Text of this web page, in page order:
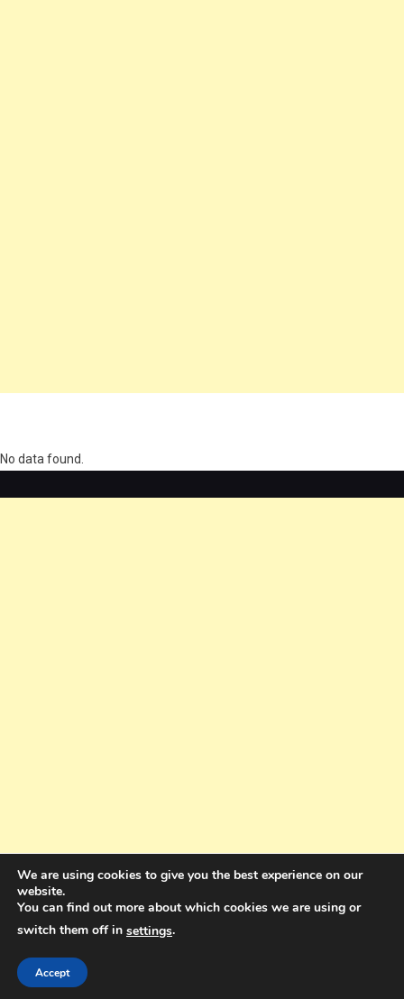
No data found.
Holdings Pty Ltd
We are using cookies to give you the best experience on our
website.
You can find out more about which cookies we are using or
switch them off in settings.
Accept